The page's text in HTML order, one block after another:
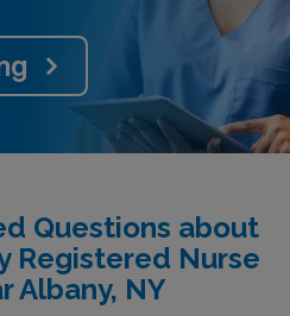
Questions about
Registered Nurse
Albany, NY